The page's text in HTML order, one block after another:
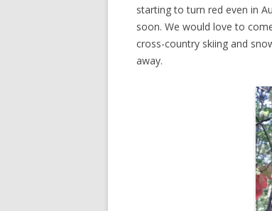
starting to turn red even in
soon. We would love to
cross-country skiing and
away.